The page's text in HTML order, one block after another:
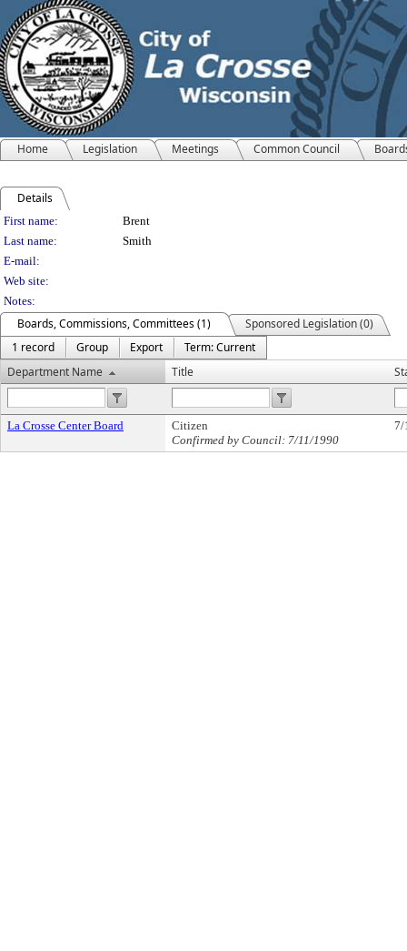
Home Legislation Meetings Common Council
Details
Person Details
First name:
Brent
Last name:
Smith
E-mail:
Web site:
Notes:
Boards, Commissions, Committees (1)
Sponsored Legislation (0)
1 record
Group Export
Term: Current
Department Name
Title
La Crosse Center Board
Citizen
Confirmed by Council: 7/11/1990
7/